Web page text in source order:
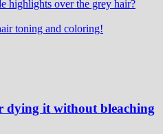
highlights over the grey hair?
toning and coloring!
dying it without bleaching